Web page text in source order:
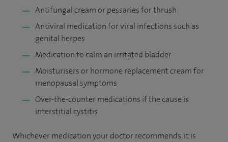
Antifungal cream or pessaries for thrush
Antiviral medication for viral infections such as
genital herpes
Medication to calm an irritated bladder
Moisturisers or hormone replacement cream for
menopausal symptoms
Over-the-counter medications if the cause is
interstitial cystitis
Whichever medication your doctor recommends, it is